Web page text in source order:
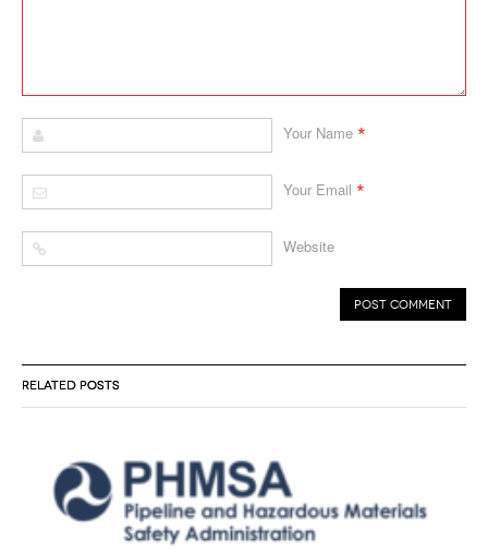
RELATED POSTS
Your Name *
Your Email *
Website